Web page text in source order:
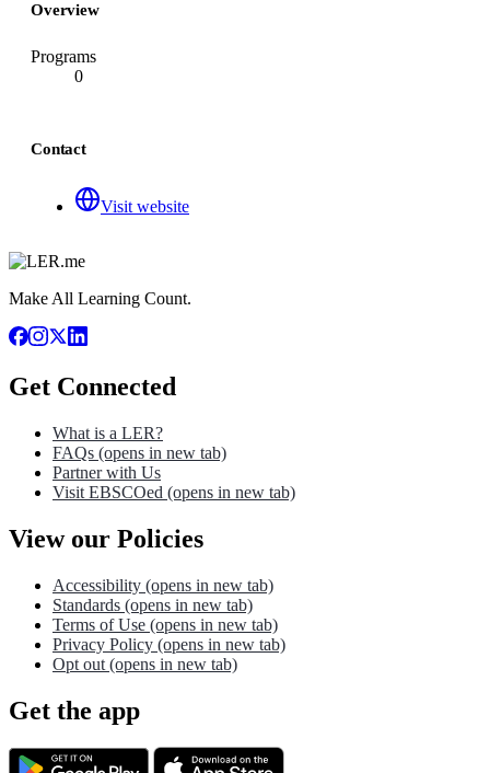
Overview
Programs
0
Contact
Visit website
Make All Learning Count.
Get Connected
What is a LER?
FAQs (opens in new tab)
Partner with Us
Visit EBSCOed (opens in new tab)
View our Policies
Accessibility (opens in new tab)
Standards (opens in new tab)
Terms of Use (opens in new tab)
Privacy Policy (opens in new tab)
Opt out (opens in new tab)
Get the app